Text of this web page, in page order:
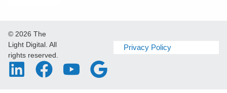
© 2026 The
Light Digital. All
rights reserved.
Privacy Policy